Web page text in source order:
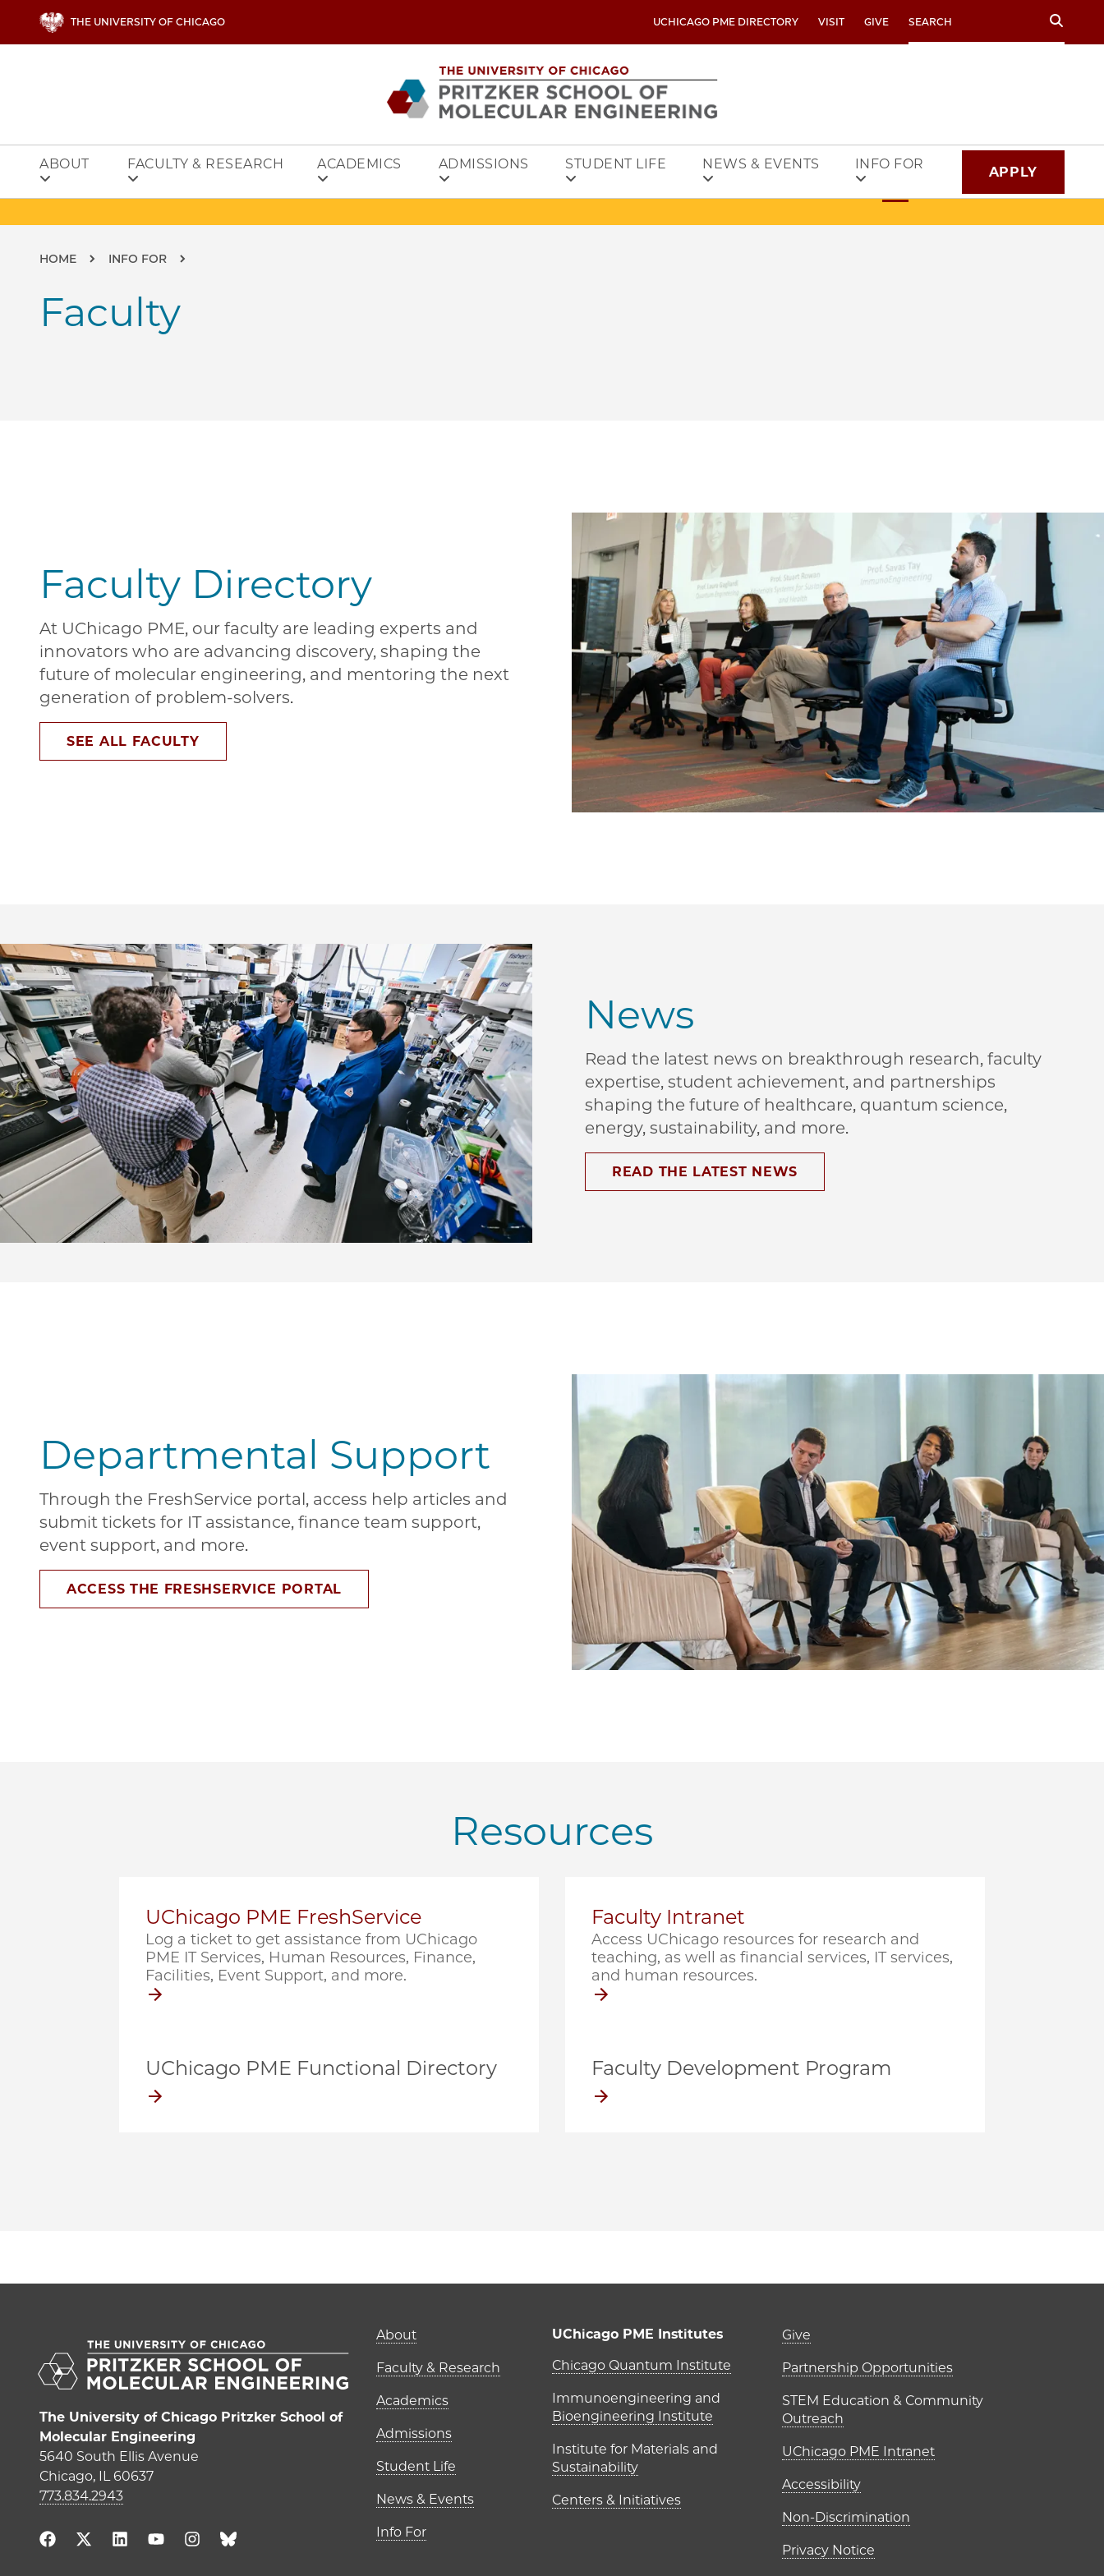
THE UNIVERSITY OF CHICAGO UCHICAGO PME DIRECTORY VISIT GIVE Search
ABOUT FACULTY & RESEARCH ACADEMICS ADMISSIONS STUDENT LIFE NEWS & EVENTS INFO FOR APPLY
Breadcrumb
HOME INFO FOR
Faculty
Faculty Directory
At UChicago PME, our faculty are leading experts and
innovators who are advancing discovery, shaping the
future of molecular engineering, and mentoring the next
generation of problem-solvers.
SEE ALL FACULTY
News
Read the latest news on breakthrough research, faculty
expertise, student achievement, and partnerships
shaping the future of healthcare, quantum science,
energy, sustainability, and more.
READ THE LATEST NEWS
Departmental Support
Through the FreshService portal, access help articles and
submit tickets for IT assistance, finance team support,
event support, and more.
ACCESS THE FRESHSERVICE PORTAL
Resources
UChicago PME FreshService
Log a ticket to get assistance from UChicago
PME IT Services, Human Resources, Finance,
Facilities, Event Support, and more.
Faculty Intranet
Access UChicago resources for research and
teaching, as well as financial services, IT services,
and human resources.
UChicago PME Functional Directory Faculty Development Program
The University of Chicago Pritzker School of
Molecular Engineering
5640 South Ellis Avenue
Chicago, IL 60637
773.834.2943
Main navigation (footer)
About
Faculty & Research
Academics
Admissions
Student Life
News & Events
Info For
UChicago PME Institutes
UChicago PME Institutes
Chicago Quantum Institute
Immunoengineering and
Bioengineering Institute
Institute for Materials and
Sustainability
Centers & Initiatives
Footer links (right
Give
Partnership Opportunities
STEM Education & Community
Outreach
UChicago PME Intranet
Accessibility
Non-Discrimination
Privacy Notice